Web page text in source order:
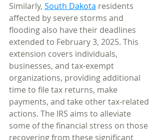
Similarly, South Dakota residents
affected by severe storms and
flooding also have their deadlines
extended to February 3, 2025. This
extension covers individuals,
businesses, and tax-exempt
organizations, providing additional
time to file tax returns, make
payments, and take other tax-related
actions. The IRS aims to alleviate
some of the financial stress on those
recovering from these significant